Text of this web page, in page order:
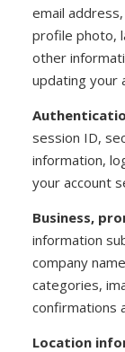
email
profile photo,
other
updating your
session ID,
information,
your account
Business,
information
company
categories,
confirmations
Location